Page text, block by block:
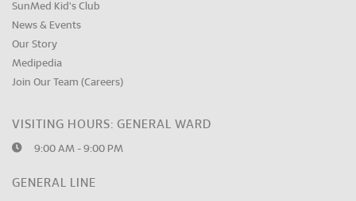
SunMed Kid's Club
News & Events
Our Story
Medipedia
Join Our Team (Careers)
VISITING HOURS: GENERAL WARD
9:00 AM - 9:00 PM
GENERAL LINE